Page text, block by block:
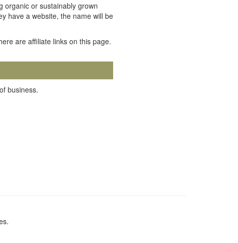
organic or sustainably grown
have a website, the name will be
are affiliate links on this page.
business.